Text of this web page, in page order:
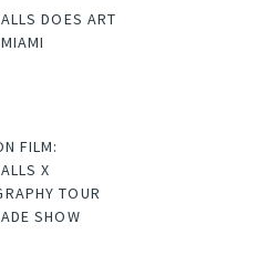
DOES ART
FILM:
X
TOUR
SHOW